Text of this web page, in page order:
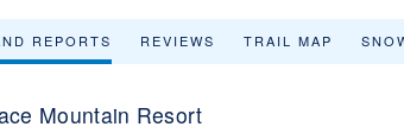
REPORTS REVIEWS TRAIL MAP
Mountain Resort